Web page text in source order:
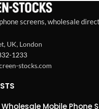
screens, wholesale
UK, London
1233
stocks.com
Wholesale Mobile Phone